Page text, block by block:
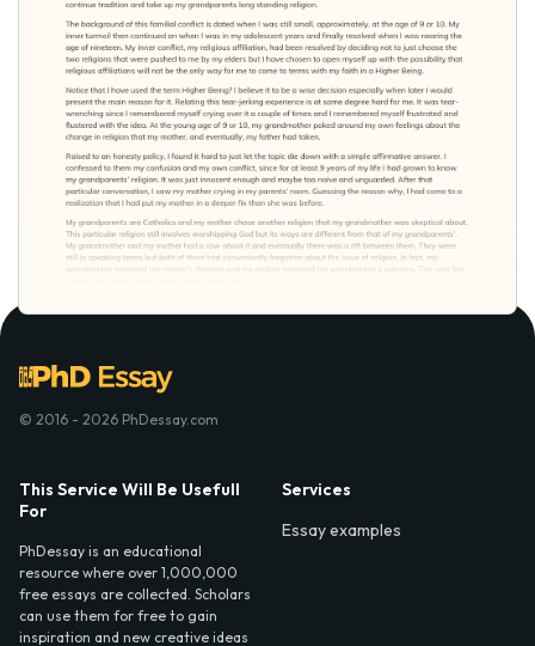
© 2016 - 2026 PhDessay.com
This Service Will Be Usefull
For
PhDessay is an educational
resource where over 1,000,000
free essays are collected. Scholars
can use them for free to gain
inspiration and new creative ideas
Services
Essay examples